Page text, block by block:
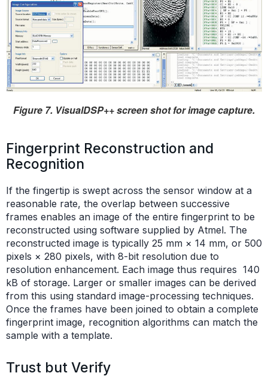
Figure 7. VisualDSP++ screen shot for image capture.
Fingerprint Reconstruction and
Recognition
If the fingertip is swept across the sensor window at a
reasonable rate, the overlap between successive
frames enables an image of the entire fingerprint to be
reconstructed using software supplied by Atmel. The
reconstructed image is typically 25 mm × 14 mm, or 500
pixels × 280 pixels, with 8-bit resolution due to
resolution enhancement. Each image thus requires 140
kB of storage. Larger or smaller images can be derived
from this using standard image-processing techniques.
Once the frames have been joined to obtain a complete
fingerprint image, recognition algorithms can match the
sample with a template.
Trust but Verify